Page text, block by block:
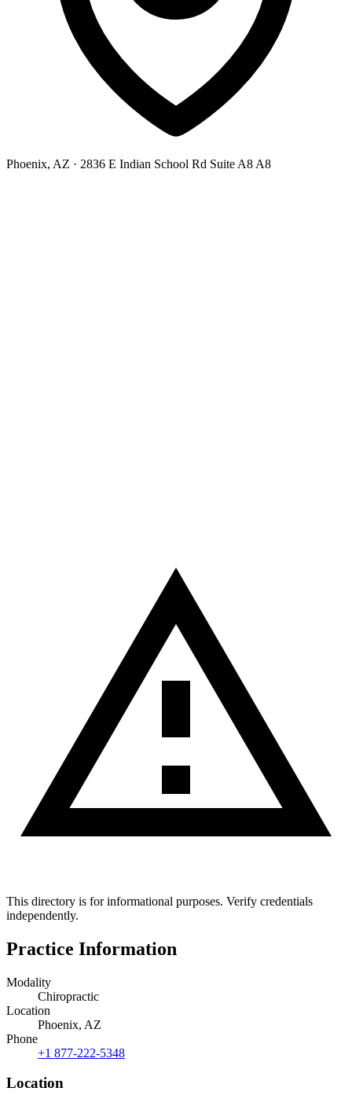
Phoenix, AZ · 2836 E Indian School Rd Suite A8 A8
This directory is for informational purposes. Verify credentials
independently.
Practice Information
Modality
Chiropractic
Location
Phoenix, AZ
Phone
+1 877-222-5348
Location